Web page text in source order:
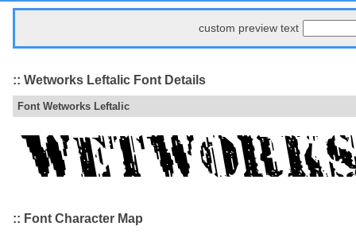
custom preview text
:: Wetworks Leftalic Font Details
Font Wetworks Leftalic
:: Font Character Map